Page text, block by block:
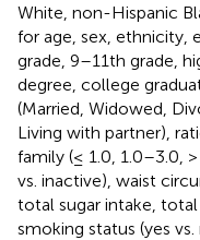
White, non-Hispanic
for age, sex, ethnicity,
grade, 9–11th grade,
degree, college
(Married, Widowed,
Living with partner),
family (≤ 1.0, 1.0–3.0,
vs. inactive), waist
total sugar intake,
smoking status (yes vs.